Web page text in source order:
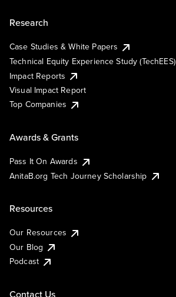
Research
Case Studies & White Papers
Technical Equity Experience Study (TechEES)
Impact Reports
Visual Impact Report
Top Companies
Awards & Grants
Pass It On Awards
AnitaB.org Tech Journey Scholarship
Resources
Our Resources
Our Blog
Podcast
Contact Us